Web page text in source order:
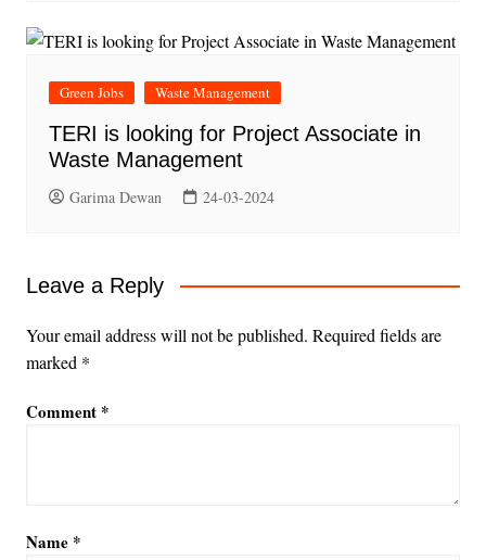
Green Jobs Waste Management
TERI is looking for Project Associate in
Waste Management
Garima Dewan 24-03-2024
Leave a Reply
Your email address will not be published. Required fields are
marked *
Comment *
Name *